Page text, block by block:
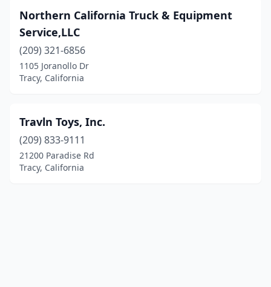
Northern California Truck & Equipment
Service,LLC
(209) 321-6856
1105 Joranollo Dr
Tracy, California
Travln Toys, Inc.
(209) 833-9111
21200 Paradise Rd
Tracy, California